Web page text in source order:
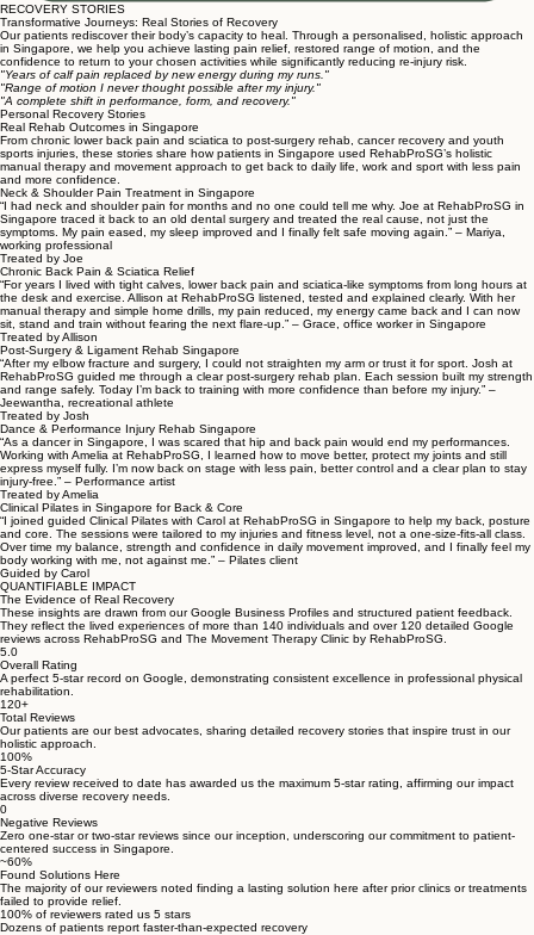
RECOVERY STORIES
Transformative Journeys: Real Stories of Recovery
Our patients rediscover their body’s capacity to heal. Through a personalised, holistic approach
in Singapore, we help you achieve lasting pain relief, restored range of motion, and the
confidence to return to your chosen activities while significantly reducing re-injury risk.
"Years of calf pain replaced by new energy during my runs."
"Range of motion I never thought possible after my injury."
"A complete shift in performance, form, and recovery."
Personal Recovery Stories
Real Rehab Outcomes in Singapore
From chronic lower back pain and sciatica to post-surgery rehab, cancer recovery and youth
sports injuries, these stories share how patients in Singapore used RehabProSG’s holistic
manual therapy and movement approach to get back to daily life, work and sport with less pain
and more confidence.
Neck & Shoulder Pain Treatment in Singapore
“I had neck and shoulder pain for months and no one could tell me why. Joe at RehabProSG in
Singapore traced it back to an old dental surgery and treated the real cause, not just the
symptoms. My pain eased, my sleep improved and I finally felt safe moving again.” – Mariya,
working professional
Treated by Joe
Chronic Back Pain & Sciatica Relief
“For years I lived with tight calves, lower back pain and sciatica-like symptoms from long hours at
the desk and exercise. Allison at RehabProSG listened, tested and explained clearly. With her
manual therapy and simple home drills, my pain reduced, my energy came back and I can now
sit, stand and train without fearing the next flare-up.” – Grace, office worker in Singapore
Treated by Allison
Post-Surgery & Ligament Rehab Singapore
“After my elbow fracture and surgery, I could not straighten my arm or trust it for sport. Josh at
RehabProSG guided me through a clear post-surgery rehab plan. Each session built my strength
and range safely. Today I’m back to training with more confidence than before my injury.” –
Jeewantha, recreational athlete
Treated by Josh
Dance & Performance Injury Rehab Singapore
“As a dancer in Singapore, I was scared that hip and back pain would end my performances.
Working with Amelia at RehabProSG, I learned how to move better, protect my joints and still
express myself fully. I’m now back on stage with less pain, better control and a clear plan to stay
injury-free.” – Performance artist
Treated by Amelia
Clinical Pilates in Singapore for Back & Core
“I joined guided Clinical Pilates with Carol at RehabProSG in Singapore to help my back, posture
and core. The sessions were tailored to my injuries and fitness level, not a one-size-fits-all class.
Over time my balance, strength and confidence in daily movement improved, and I finally feel my
body working with me, not against me.” – Pilates client
Guided by Carol
QUANTIFIABLE IMPACT
The Evidence of Real Recovery
These insights are drawn from our Google Business Profiles and structured patient feedback.
They reflect the lived experiences of more than 140 individuals and over 120 detailed Google
reviews across RehabProSG and The Movement Therapy Clinic by RehabProSG.
5.0
Overall Rating
A perfect 5-star record on Google, demonstrating consistent excellence in professional physical
rehabilitation.
120+
Total Reviews
Our patients are our best advocates, sharing detailed recovery stories that inspire trust in our
holistic approach.
100%
5-Star Accuracy
Every review received to date has awarded us the maximum 5-star rating, affirming our impact
across diverse recovery needs.
0
Negative Reviews
Zero one-star or two-star reviews since our inception, underscoring our commitment to patient-
centered success in Singapore.
~60%
Found Solutions Here
The majority of our reviewers noted finding a lasting solution here after prior clinics or treatments
failed to provide relief.
100% of reviewers rated us 5 stars
Dozens of patients report faster-than-expected recovery